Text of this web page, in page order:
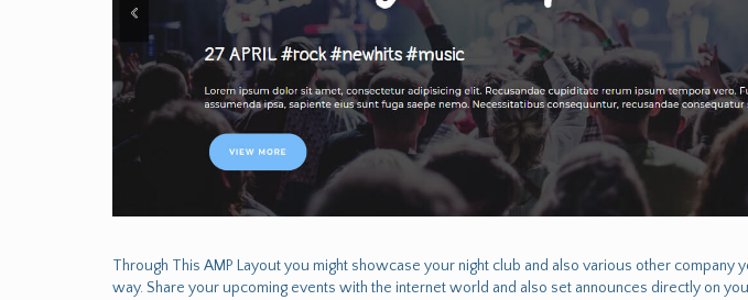
Through This AMP Layout you might showcase your night club and also various other company
way. Share your upcoming events with the internet world and also set announces directly on